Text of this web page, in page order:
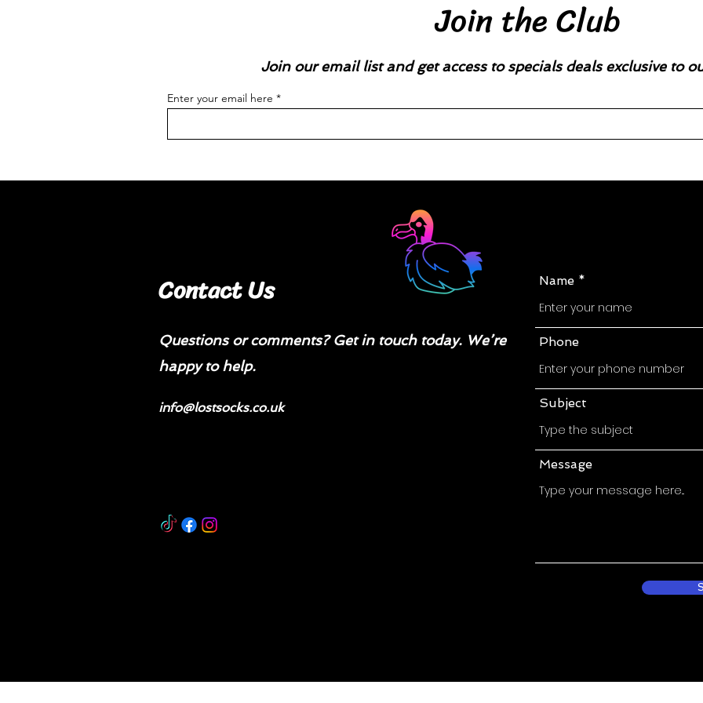
Join the Club
Join our email list and get access to specials deals exclusive to
Enter your email here
Contact Us
Questions or comments? Get in touch today. We’re
happy to help.
info@lostsocks.co.uk
Name
Phone
Subject
Message